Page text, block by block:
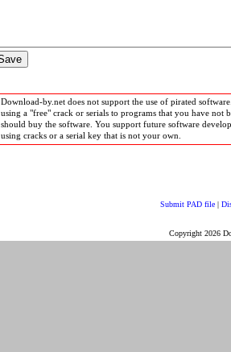
Download-by.net does not support the use of pirated
using a "free" crack or serials to programs that you have not
should buy the software. You support future software
using cracks or a serial key that is not your own.
Submit PAD file |
Copyright 2026